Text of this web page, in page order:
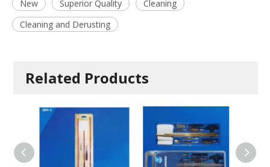
New Superior Quality
Cleaning
Cleaning and Derusting
Related Products